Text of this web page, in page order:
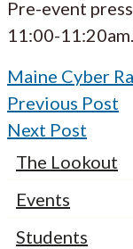
Pre-event
11:00-11:20am.
Maine Cyber
Previous Post
Next Post
The Lookout
Events
Students